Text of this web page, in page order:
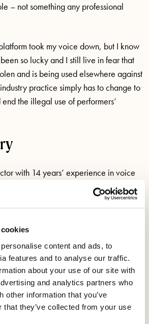
content and ads, to
features and to analyse our traffic.
about your use of our site with
and analytics partners who
other information that you’ve
that they’ve collected from your use
– not something any professional
took my voice down, but I know
so lucky and I still live in fear that
and is being used elsewhere against
practice simply has to change to
the illegal use of performers’
with 14 years’ experience in voice
lost out on a job because she
contract clauses which would have
bi-lingual voice artist and was
vendor for a job for a major US
to voice up to six characters in French
was told that around ten actors were